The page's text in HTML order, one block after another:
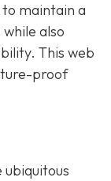
maintain a
also
This web
proof